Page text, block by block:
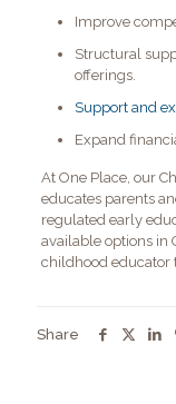
Improve
Structural
offerings.
Support and
Expand
At One Place, our
educates parents
regulated early
available options in
childhood educator
Share